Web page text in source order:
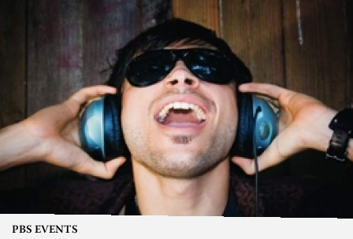
PBS EVENTS